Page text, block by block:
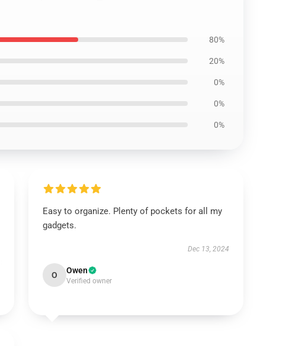
80%
20%
0%
0%
0%
Easy to organize. Plenty of pockets for all my
gadgets.
Dec 13, 2024
O Owen
Verified owner